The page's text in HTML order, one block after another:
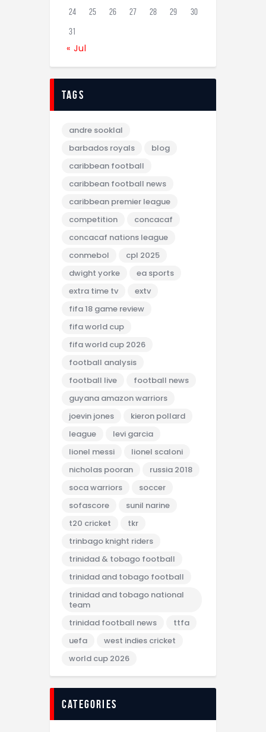
24 25 26 27 28 29 30
31
« Jul
tags
andre sooklal
barbados royals
blog
caribbean football
caribbean football news
caribbean premier league
competition
concacaf
concacaf nations league
conmebol
cpl 2025
dwight yorke
ea sports
extra time tv
extv
fifa 18 game review
fifa world cup
fifa world cup 2026
football analysis
football live
football news
guyana amazon warriors
joevin jones
kieron pollard
league
levi garcia
lionel messi
lionel scaloni
nicholas pooran
russia 2018
soca warriors
soccer
sofascore
sunil narine
t20 cricket
tkr
trinbago knight riders
trinidad & tobago football
trinidad and tobago football
trinidad and tobago national
team
trinidad football news
ttfa
uefa
west indies cricket
world cup 2026
categories